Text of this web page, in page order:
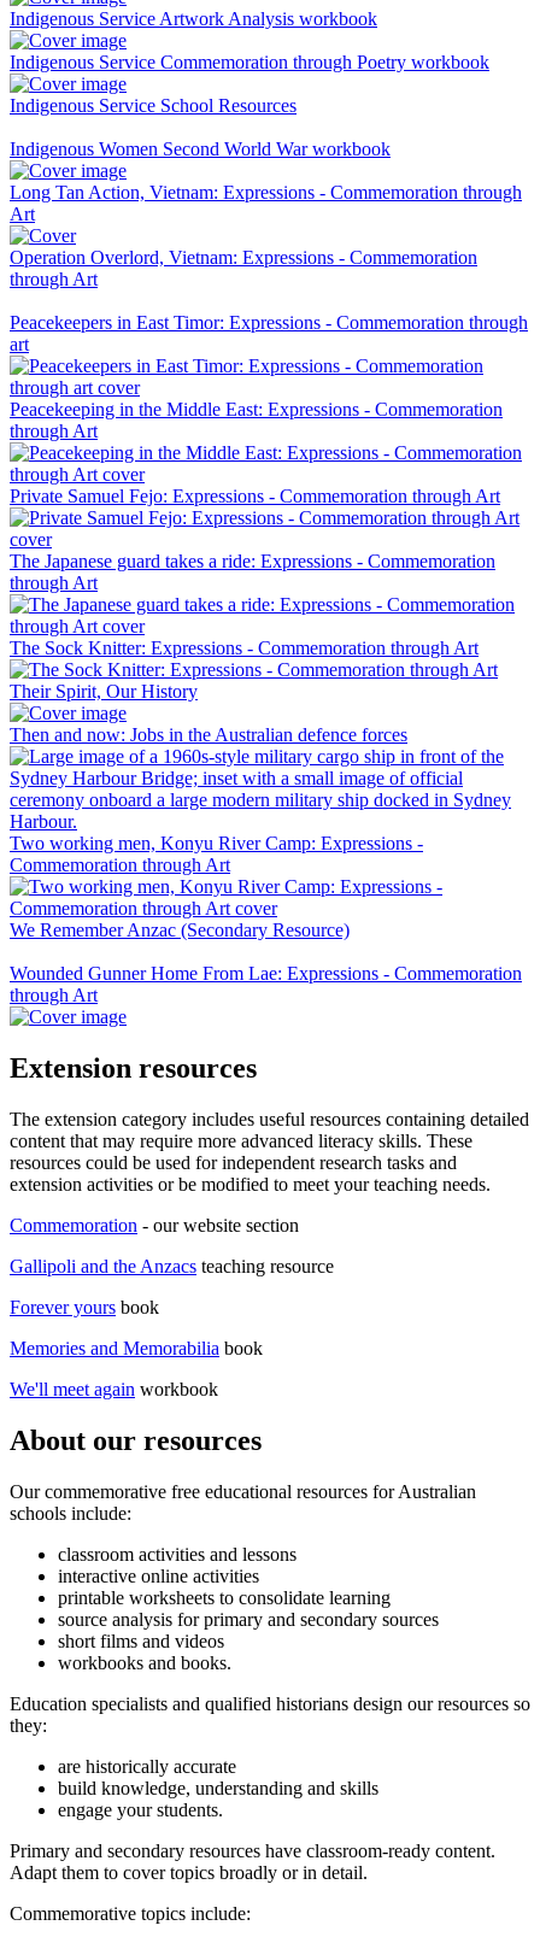
Indigenous Service Artwork Analysis workbook
Indigenous Service Commemoration through Poetry workbook
Indigenous Service School Resources
Indigenous Women Second World War workbook
Long Tan Action, Vietnam: Expressions - Commemoration through
Art
Operation Overlord, Vietnam: Expressions - Commemoration
through Art
Peacekeepers in East Timor: Expressions - Commemoration through
art
Peacekeeping in the Middle East: Expressions - Commemoration
through Art
Private Samuel Fejo: Expressions - Commemoration through Art
The Japanese guard takes a ride: Expressions - Commemoration
through Art
The Sock Knitter: Expressions - Commemoration through Art
Their Spirit, Our History
Then and now: Jobs in the Australian defence forces
Two working men, Konyu River Camp: Expressions -
Commemoration through Art
We Remember Anzac (Secondary Resource)
Wounded Gunner Home From Lae: Expressions - Commemoration
through Art
Extension resources
The extension category includes useful resources containing detailed
content that may require more advanced literacy skills. These
resources could be used for independent research tasks and
extension activities or be modified to meet your teaching needs.
Commemoration - our website section
Gallipoli and the Anzacs teaching resource
Forever yours book
Memories and Memorabilia book
We'll meet again workbook
About our resources
Our commemorative free educational resources for Australian
schools include:
classroom activities and lessons
interactive online activities
printable worksheets to consolidate learning
source analysis for primary and secondary sources
short films and videos
workbooks and books.
Education specialists and qualified historians design our resources so
they:
are historically accurate
build knowledge, understanding and skills
engage your students.
Primary and secondary resources have classroom-ready content.
Adapt them to cover topics broadly or in detail.
Commemorative topics include: